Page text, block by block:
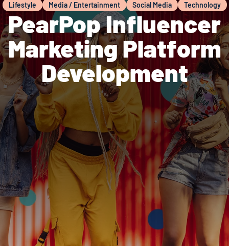
Lifestyle Media / Entertainment Social Media Technology
PearPop Influencer
Marketing Platform
Development